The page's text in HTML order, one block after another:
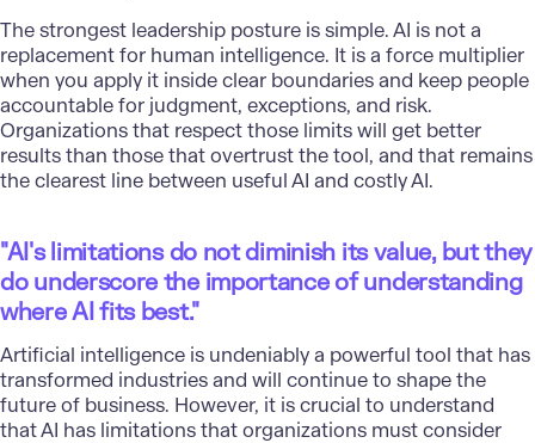
The strongest leadership posture is simple. AI is not a
replacement for human intelligence. It is a force multiplier
when you apply it inside clear boundaries and keep people
accountable for judgment, exceptions, and risk.
Organizations that respect those limits will get better
results than those that overtrust the tool, and that remains
the clearest line between useful AI and costly AI.
"AI's limitations do not diminish its value, but they
do underscore the importance of understanding
where AI fits best."
Artificial intelligence is undeniably a powerful tool that has
transformed industries and will continue to shape the
future of business. However, it is crucial to understand
that AI has limitations that organizations must consider